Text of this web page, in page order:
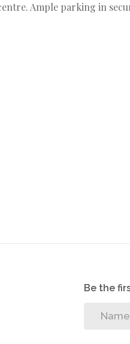
Ample parking in
Be the